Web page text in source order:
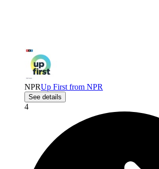
NPRUp First from NPR
See details
4